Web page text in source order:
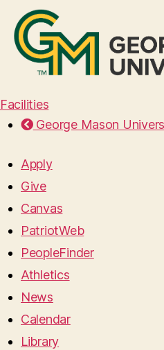
Facilities
George Mason
Apply
Give
Canvas
PatriotWeb
PeopleFinder
Athletics
News
Calendar
Library